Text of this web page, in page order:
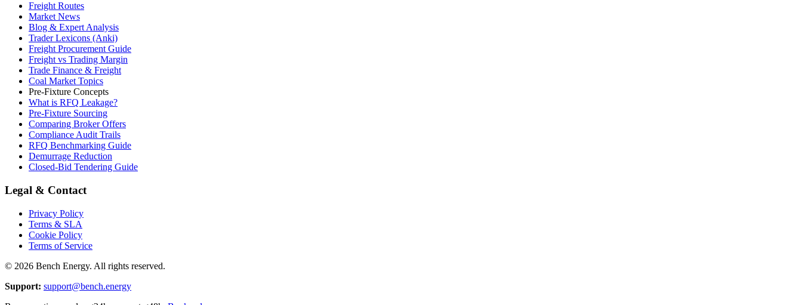
Freight Routes
Market News
Blog & Expert Analysis
Trader Lexicons (Anki)
Freight Procurement Guide
Freight vs Trading Margin
Trade Finance & Freight
Coal Market Topics
Pre-Fixture Concepts
What is RFQ Leakage?
Pre-Fixture Sourcing
Comparing Broker Offers
Compliance Audit Trails
RFQ Benchmarking Guide
Demurrage Reduction
Closed-Bid Tendering Guide
Legal & Contact
Privacy Policy
Terms & SLA
Cookie Policy
Terms of Service
© 2026 Bench Energy. All rights reserved.
Support: support@bench.energy